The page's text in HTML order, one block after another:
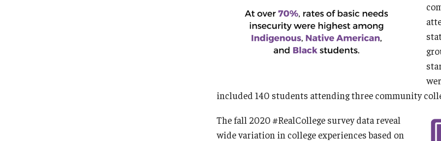
included 140 students attending three community
The fall 2020 #RealCollege survey data reveal
wide variation in college experiences based on